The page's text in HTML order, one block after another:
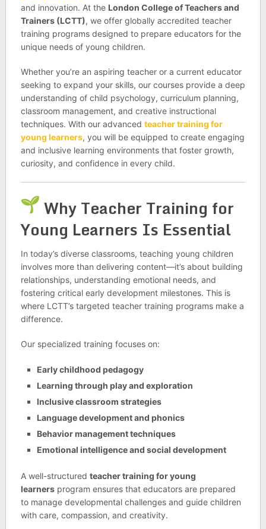
and innovation. At the London College of Teachers and
Trainers (LCTT), we offer globally accredited teacher
training programs designed to prepare educators for the
unique needs of young children.
Whether you’re an aspiring teacher or a current educator
seeking to expand your skills, our courses provide a deep
understanding of child psychology, curriculum planning,
classroom management, and creative instructional
techniques. With our advanced teacher training for
young learners, you will be equipped to create engaging
and inclusive learning environments that foster growth,
curiosity, and confidence in every child.
Why Teacher Training for
Young Learners Is Essential
In today’s diverse classrooms, teaching young children
involves more than delivering content—it’s about building
relationships, understanding emotional needs, and
fostering critical early development milestones. This is
where LCTT’s targeted teacher training programs make a
difference.
Our specialized training focuses on:
Early childhood pedagogy
Learning through play and exploration
Inclusive classroom strategies
Language development and phonics
Behavior management techniques
Emotional intelligence and social development
A well-structured teacher training for young
learnersprogram ensures that educators are prepared
to manage developmental challenges and guide children
with care, compassion, and creativity.